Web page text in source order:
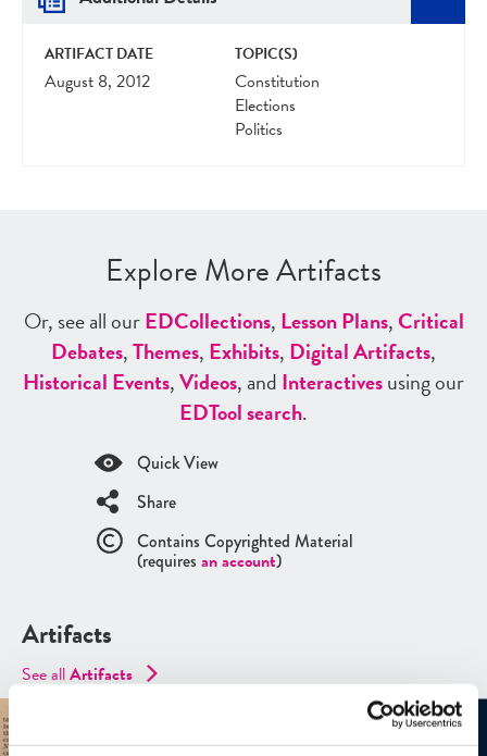
ARTIFACT DATE
August 8, 2012
TOPIC(S)
Constitution
Elections
Politics
Explore More Artifacts
Or, see all ourEDCollections, Lesson Plans,Critical
Debates,Themes, Exhibits, Digital Artifacts,
Historical Events,Videos, and Interactivesusing our
EDTool search.
Quick View
Share
Contains Copyrighted Material
(requires an account)
Artifacts
See allArtifacts